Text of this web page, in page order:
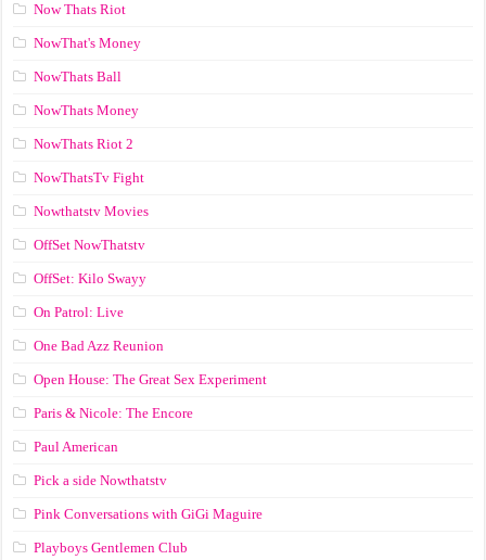
Now Thats Riot
NowThat's Money
NowThats Ball
NowThats Money
NowThats Riot 2
NowThatsTv Fight
Nowthatstv Movies
OffSet NowThatstv
OffSet: Kilo Swayy
On Patrol: Live
One Bad Azz Reunion
Open House: The Great Sex Experiment
Paris & Nicole: The Encore
Paul American
Pick a side Nowthatstv
Pink Conversations with GiGi Maguire
Playboys Gentlemen Club